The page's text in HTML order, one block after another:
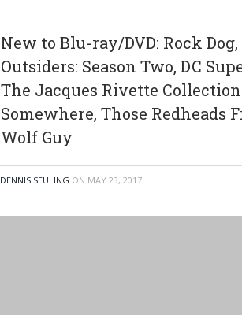
New to Blu-ray/DVD: Rock
Outsiders: Season Two, DC
The Jacques Rivette
Somewhere, Those Redheads
Wolf Guy
DENNIS SEULING ON MAY 23, 2017